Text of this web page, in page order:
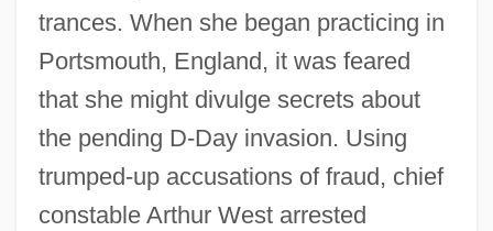
trances. When she began practicing in
Portsmouth, England, it was feared
that she might divulge secrets about
the pending D-Day invasion. Using
trumped-up accusations of fraud, chief
constable Arthur West arrested